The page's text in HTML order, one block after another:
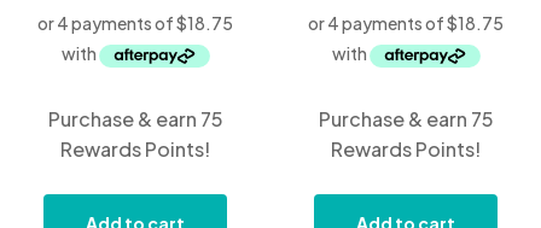
Purchase & earn 75
Rewards Points!
Add to cart
Purchase & earn 75
Rewards Points!
Add to cart